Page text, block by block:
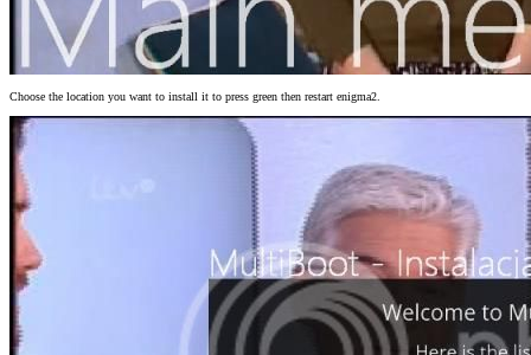
Choose the location you want to install it to press green then restart enigma2.